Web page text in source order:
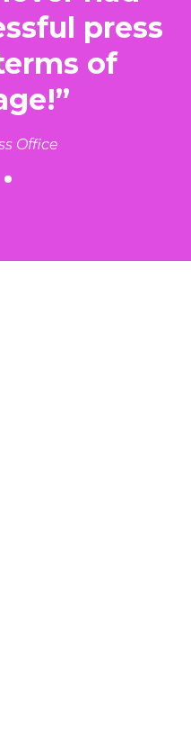
press
of
Office